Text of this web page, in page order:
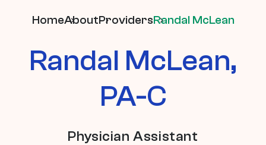
HomeAboutProvidersRandal McLean
Randal McLean,
PA-C
Physician Assistant